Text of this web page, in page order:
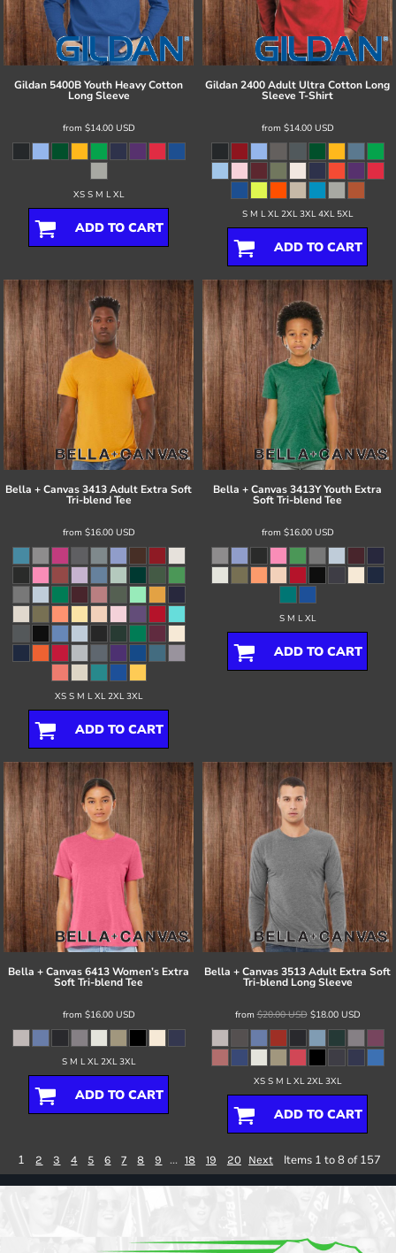
Gildan 5400B Youth Heavy Cotton
Long Sleeve
from $14.00 USD
XS S M L XL
ADD TO CART
Gildan2400 Adult Ultra Cotton Long
Sleeve T-Shirt
from $14.00 USD
S M L XL 2XL 3XL 4XL 5XL
ADD TO CART
Bella + Canvas3413 Adult Extra Soft
Tri-blend Tee
from $16.00 USD
XS S M L XL 2XL 3XL
ADD TO CART
Bella + Canvas3413Y Youth Extra
Soft Tri-blend Tee
from $16.00 USD
S M L XL
ADD TO CART
Bella + Canvas6413 Women’s Extra
Soft Tri-blend Tee
from $16.00 USD
S M L XL 2XL 3XL
ADD TO CART
Bella + Canvas3513 Adult Extra Soft
Tri-blend Long Sleeve
from$20.00USD$18.00 USD
XS S M L XL 2XL 3XL
ADD TO CART
1 2 3 4 5 6 7 8 9 ... 18 19 20 Next Items 1 to 8 of 157